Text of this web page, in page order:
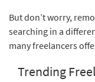
But don’t worry,
searching in a
many freelancers
Trending